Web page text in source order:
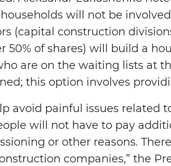
will not be
(capital construction
50% of shares) will build a
are on the waiting lists at
this option involves
avoid painful issues related
will not have to pay
or other reasons.
companies,” the